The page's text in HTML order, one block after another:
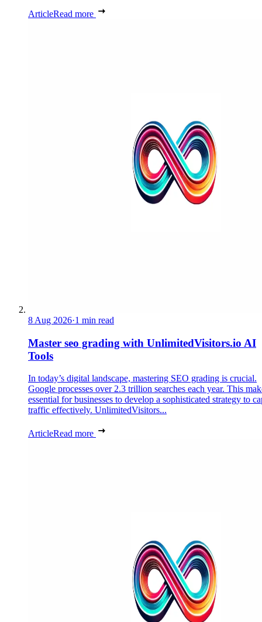
ArticleRead more
8 Aug 2026·1 min read
Master seo grading with UnlimitedVisitors.io AI
Tools
In today’s digital landscape, mastering SEO grading is crucial.
Google processes over 2.3 trillion searches each year. This
essential for businesses to develop a sophisticated strategy to
traffic effectively. UnlimitedVisitors...
ArticleRead more